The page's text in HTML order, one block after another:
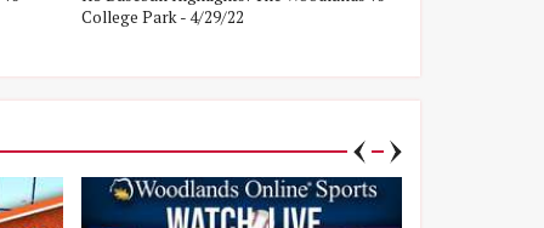
College Park - 4/29/22